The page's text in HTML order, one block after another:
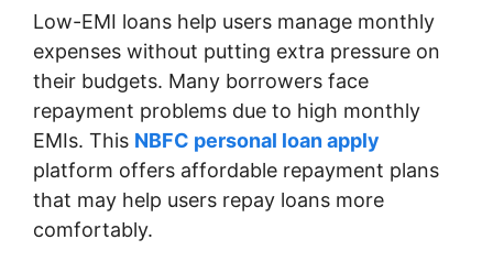
Low-EMI loans help users manage monthly
expenses without putting extra pressure on
their budgets. Many borrowers face
repayment problems due to high monthly
EMIs. This NBFC personal loan apply
platform offers affordable repayment plans
that may help users repay loans more
comfortably.